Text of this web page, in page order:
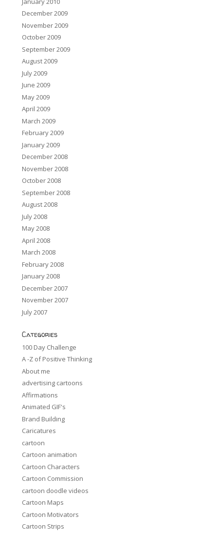
December 2009
November 2009
October 2009
September 2009
August 2009
July 2009
June 2009
May 2009
April 2009
March 2009
February 2009
January 2009
December 2008
November 2008
October 2008
September 2008
August 2008
July 2008
May 2008
April 2008
March 2008
February 2008
January 2008
December 2007
November 2007
July 2007
Categories
100 Day Challenge
A -Z of Positive Thinking
About me
advertising cartoons
Affirmations
Animated GIF's
Brand Building
Caricatures
cartoon
Cartoon animation
Cartoon Characters
Cartoon Commission
cartoon doodle videos
Cartoon Maps
Cartoon Motivators
Cartoon Strips